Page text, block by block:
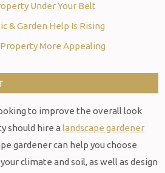
Under Your Belt
& Garden Help Is Rising
More Appealing
to improve the overall look
should hire a landscape gardener
gardener can help you choose
climate and soil, as well as design